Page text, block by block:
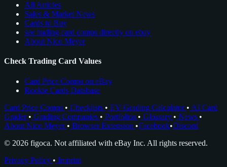
All Articles
Sales & Market News
Cards to Buy
see trading card comps directly on ebay
About Nico Meyer
Check Trading Card Values
Card Price Comps on eBay
Rookie Cards Database
Card Price Comps • Checklists • EV Grading Calculator • AI Card
Grader • Grading Companies • Portfolios • Glossary • News •
About Nico Meyer • Browser Extension •Facebook•Discord
© 2026 figoca. Not affiliated with eBay Inc. All rights reserved.
Privacy Policy • Imprint